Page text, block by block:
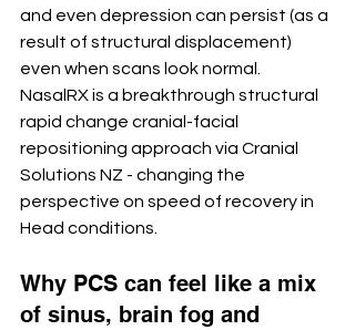
and even depression can persist (as a
result of structural displacement)
even when scans look normal.
NasalRX is a breakthrough structural
rapid change cranial-facial
repositioning approach via Cranial
Solutions NZ - changing the
perspective on speed of recovery in
Head conditions.
Why PCS can feel like a mix
of sinus, brain fog and